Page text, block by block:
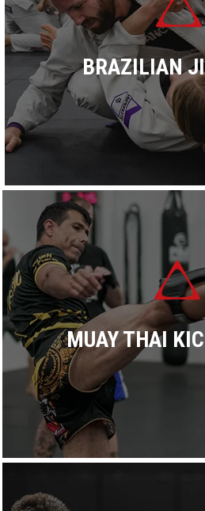
BRAZILIAN
Dominance proudly offers more
week. All classes are taught by
coach focusing on practicing
READ
MUAY THAI
Dominance proudly offers world-
kickboxing classes catering to